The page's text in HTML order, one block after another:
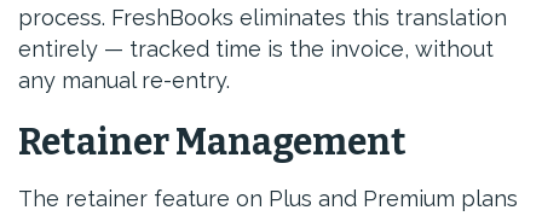
process. FreshBooks eliminates this translation
entirely — tracked time is the invoice, without
any manual re-entry.
Retainer Management
The retainer feature on Plus and Premium plans